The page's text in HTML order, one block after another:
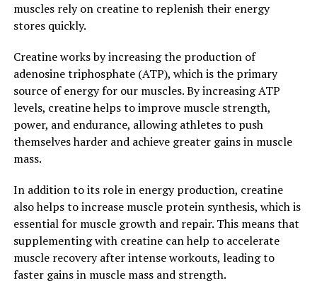
overall quality of life. By reducing stress and anxiety,
Tesnor can help improve mood and cognitive function,
leading to better focus, concentration, and overall
mental clarity.
In conclusion, Tesnor is a powerful herbal supplement
that offers a wide range of health benefits for men.
From boosting testosterone levels and improving sexual
function to reducing inflammation and enhancing
mental health, Tesnor is a versatile supplement that
can help men achieve optimal health and well-being.
Incorporating Tesnor into your daily routine can help
unlock its numerous health benefits and support your
overall health goals.
3. "From Energy to Libido: How
muscles rely on creatine to replenish their energy
stores quickly.
Creatine works by increasing the production of
adenosine triphosphate (ATP), which is the primary
source of energy for our muscles. By increasing ATP
levels, creatine helps to improve muscle strength,
power, and endurance, allowing athletes to push
themselves harder and achieve greater gains in muscle
mass.
In addition to its role in energy production, creatine
also helps to increase muscle protein synthesis, which is
essential for muscle growth and repair. This means that
supplementing with creatine can help to accelerate
muscle recovery after intense workouts, leading to
faster gains in muscle mass and strength.